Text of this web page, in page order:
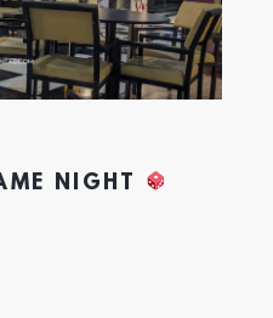
NIGHT